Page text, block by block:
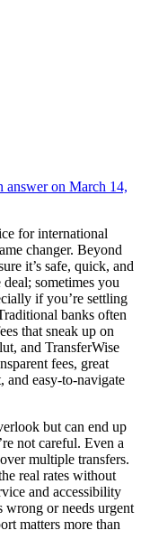
answer on March 14,
for international
changer. Beyond
it’s safe, quick, and
sometimes you
if you’re settling
banks often
that sneak up on
and TransferWise
fees, great
and easy-to-navigate
but can end up
not careful. Even a
multiple transfers.
real rates without
and accessibility
wrong or needs urgent
matters more than